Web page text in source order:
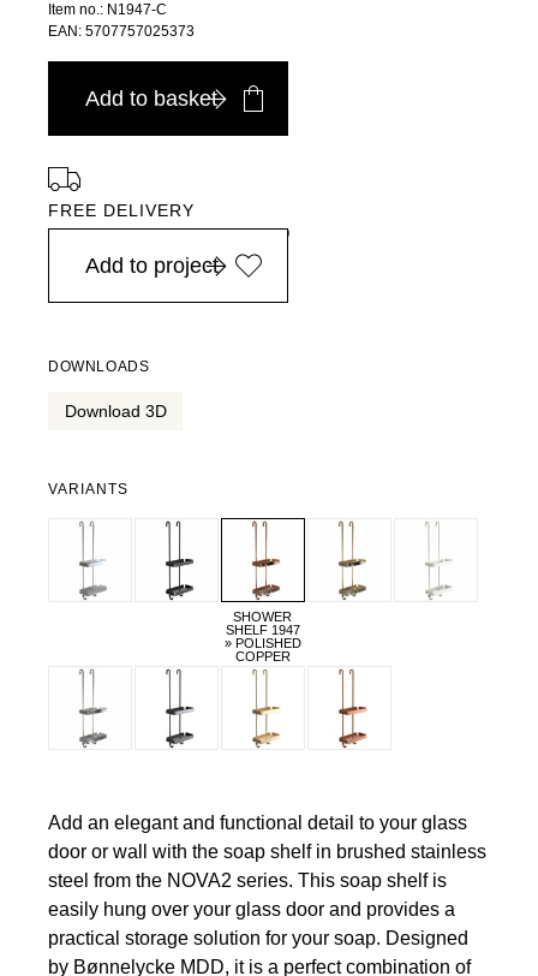
Item no.: N1947-C
EAN: 5707757025373
Add to basket
FREE DELIVERY
in Europe, for purchases over EURO 900
Add to project
DOWNLOADS
Download 3D
VARIANTS
SHOWER
SHELF 1947
» POLISHED
COPPER
Add an elegant and functional detail to your glass
door or wall with the soap shelf in brushed stainless
steel from the NOVA2 series. This soap shelf is
easily hung over your glass door and provides a
practical storage solution for your soap. Designed
by Bønnelycke MDD, it is a perfect combination of